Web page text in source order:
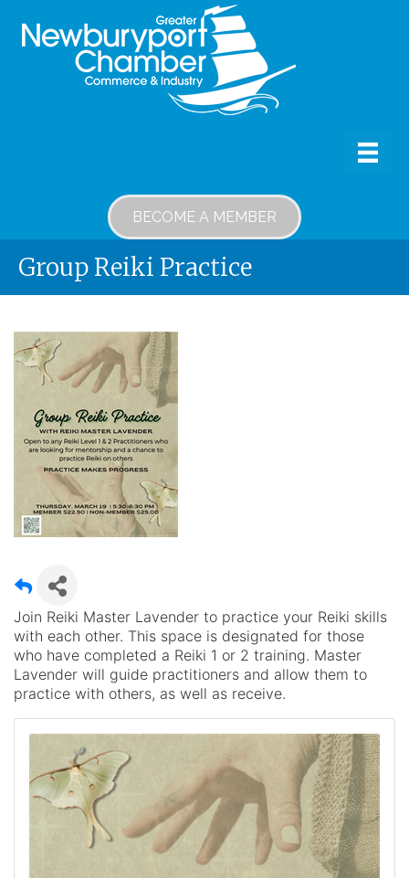
BECOME A MEMBER
Group Reiki Practice
Join Reiki Master Lavender to practice your Reiki skills
with each other. This space is designated for those
who have completed a Reiki 1 or 2 training. Master
Lavender will guide practitioners and allow them to
practice with others, as well as receive.